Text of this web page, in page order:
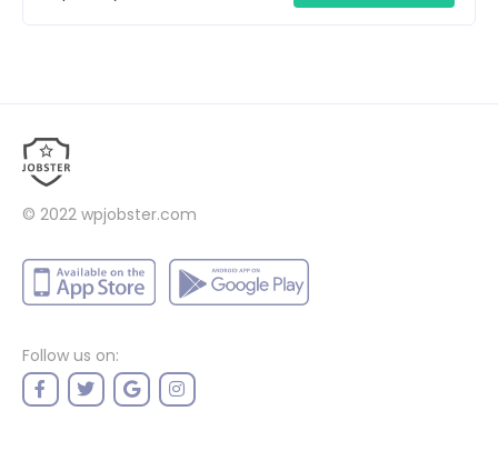
© 2022 wpjobster.com
Follow us on: